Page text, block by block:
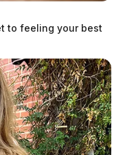
to feeling your best